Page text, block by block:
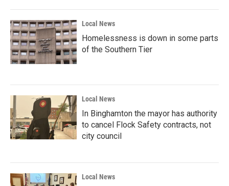
k
n
Local News
Homelessness is down in some parts
of the Southern Tier
Local News
In Binghamton the mayor has authority
to cancel Flock Safety contracts, not
city council
Local News